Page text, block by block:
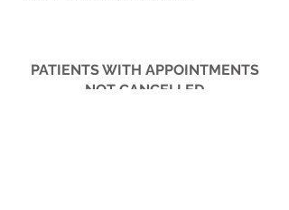
PATIENTS WITH APPOINTMENTS
NOT CANCELLED